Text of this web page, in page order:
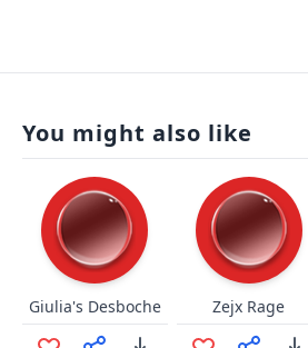
You might also like
Giulia's Desboche Zejx Rage